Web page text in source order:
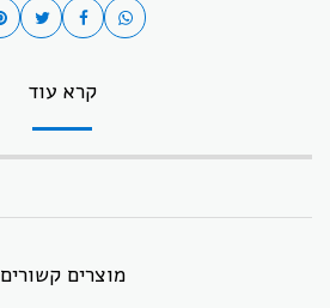
קרא עוד
מוצרים קשורים